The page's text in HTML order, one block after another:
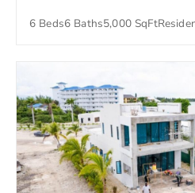
6 Beds6 Baths5,000 SqFt